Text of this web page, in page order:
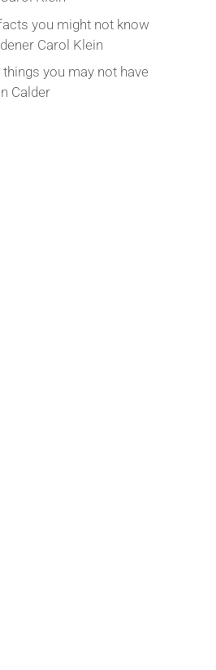
you might not know
Carol Klein
things you may not have
Calder